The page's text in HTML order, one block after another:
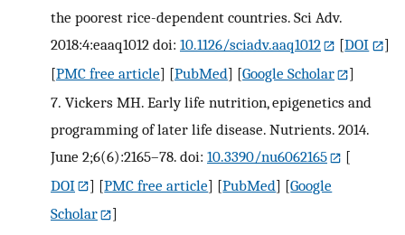
the poorest rice-dependent countries. Sci Adv.
2018:4:eaaq1012 doi: 10.1126/sciadv.aaq1012 [DOI
]
[PMC free article] [PubMed] [Google Scholar
]
7. Vickers MH. Early life nutrition, epigenetics and
programming of later life disease. Nutrients. 2014.
June 2;6(6):2165–78. doi: 10.3390/nu6062165
[
DOI
] [PMC free article] [PubMed] [Google
Scholar
]